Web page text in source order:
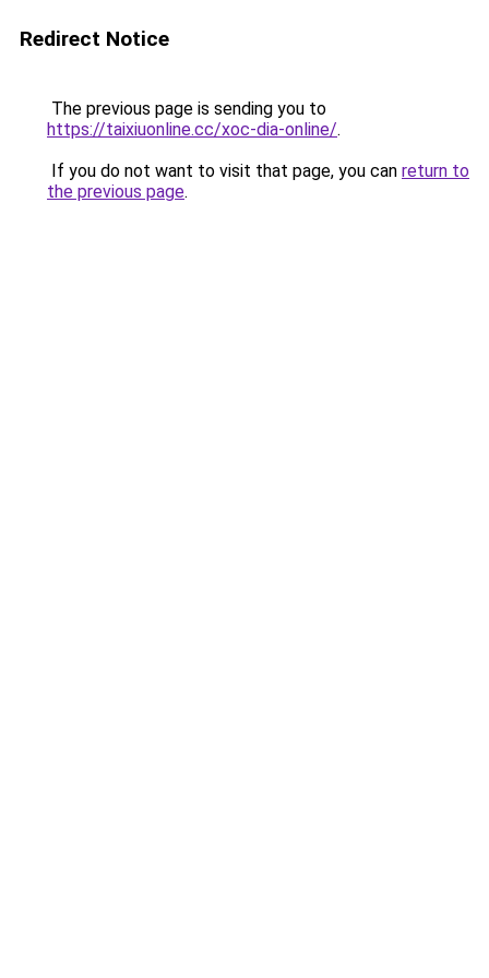
Redirect Notice
The previous page is sending you to
https://taixiuonline.cc/xoc-dia-online/.
If you do not want to visit that page, you can return to
the previous page.